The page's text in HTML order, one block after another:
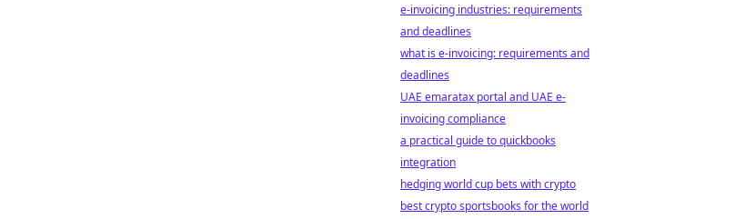
e-invoicing industries: requirements
and deadlines
what is e-invoicing: requirements and
deadlines
UAE emaratax portal and UAE e-
invoicing compliance
a practical guide to quickbooks
integration
hedging world cup bets with crypto
best crypto sportsbooks for the world